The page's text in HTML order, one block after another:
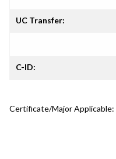
UC Transfer:
C-ID:
Certificate/Major Applicable: